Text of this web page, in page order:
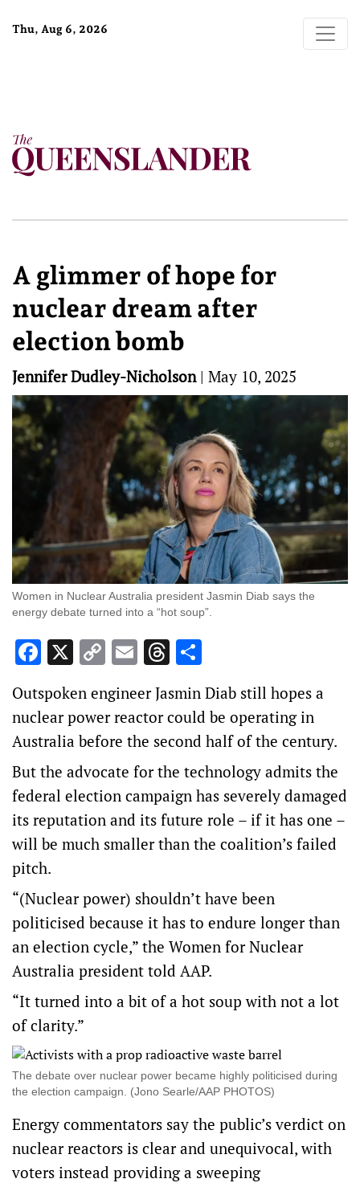
Thu, Aug 6, 2026
A glimmer of hope for
nuclear dream after
election bomb
Jennifer Dudley-Nicholson| May 10, 2025
Women in Nuclear Australia president Jasmin Diab says the
energy debate turned into a “hot soup”.
Facebook
X CopyEmailThreads
Outspoken engineer Jasmin Diab still hopes a
nuclear power reactor could be operating in
Australia before the second half of the century.
But the advocate for the technology admits the
federal election campaign has severely damaged
its reputation and its future role – if it has one –
will be much smaller than the coalition’s failed
pitch.
“(Nuclear power) shouldn’t have been
politicised because it has to endure longer than
an election cycle,” the Women for Nuclear
Australia president told AAP.
“It turned into a bit of a hot soup with not a lot
of clarity.”
The debate over nuclear power became highly politicised during
the election campaign. (Jono Searle/AAP PHOTOS)
Energy commentators say the public’s verdict on
nuclear reactors is clear and unequivocal, with
voters instead providing a sweeping